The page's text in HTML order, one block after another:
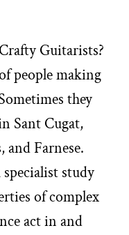
Guitarists?
people making
they
Sant Cugat,
and Farnese.
study
of complex
act in and